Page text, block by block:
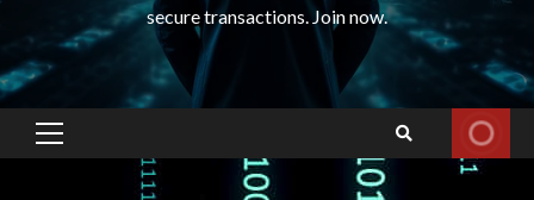
secure transactions. Join now.
Primary